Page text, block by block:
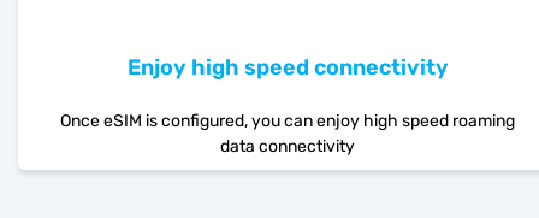
Enjoy high speed connectivity
Once eSIM is configured, you can enjoy high speed roaming
data connectivity